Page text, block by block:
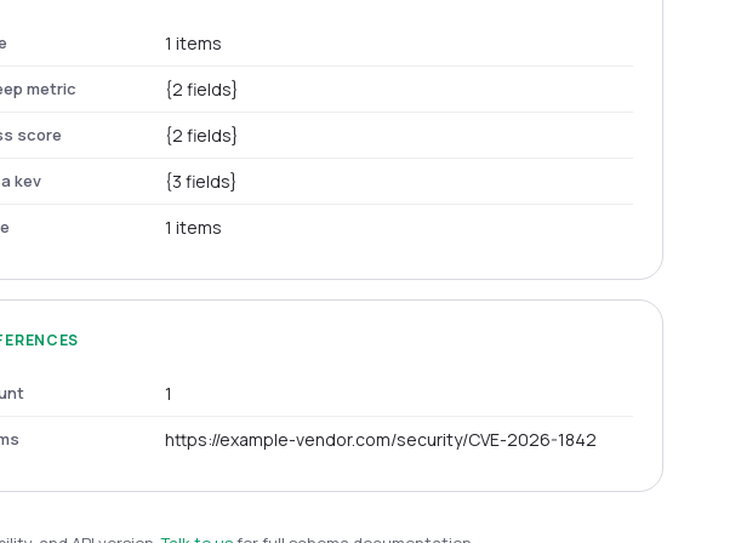
1 items
metric {2 fields}
score {2 fields}
kev {3 fields}
1 items
1
https://example-vendor.com/security/CVE-2026-1842